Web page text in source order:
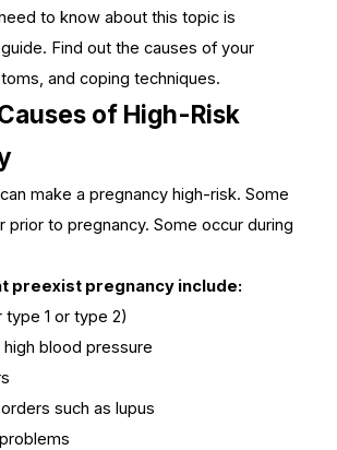
to know about this topic is
Find out the causes of your
and coping techniques.
of High-Risk
make a pregnancy high-risk. Some
prior to pregnancy. Some occur during
preexist pregnancy include:
1 or type 2)
blood pressure
such as lupus